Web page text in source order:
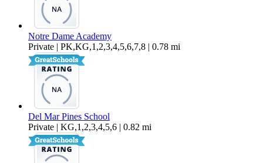
Notre Dame Academy
Private | PK,KG,1,2,3,4,5,6,7,8 | 0.78 mi
Del Mar Pines School
Private | KG,1,2,3,4,5,6 | 0.82 mi